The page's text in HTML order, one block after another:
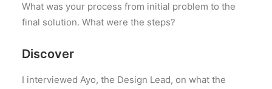
What was your process from initial problem to the
final solution. What were the steps?
Discover
I interviewed Ayo, the Design Lead, on what the